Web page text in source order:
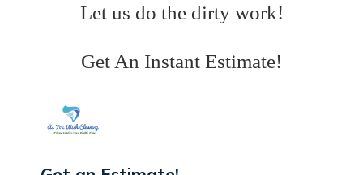
Let us do the dirty work!
Get An Instant Estimate!